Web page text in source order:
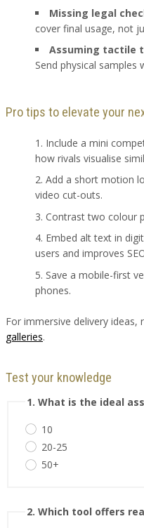
Missing legal
cover final usage, not
Assuming tactile
Send physical samples
Pro tips to elevate your
Include a mini
how rivals visualise
Add a short motion
video cut-outs.
Contrast two colour
Embed alt text in
users and improves
Save a mobile-first
phones.
For immersive delivery ideas,
galleries.
Test your knowledge
1. What is the ideal
10
20-25
50+
2. Which tool offers